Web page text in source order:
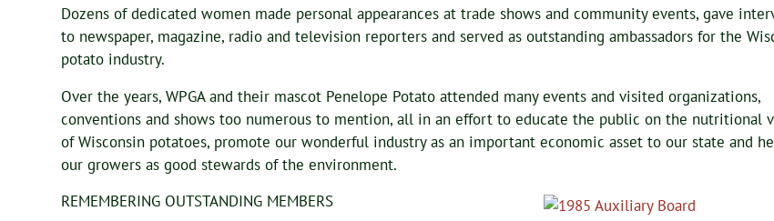
Dozens of dedicated women made personal appearances at trade shows and community events, gave
to newspaper, magazine, radio and television reporters and served as outstanding ambassadors for the
potato industry.
Over the years, WPGA and their mascot Penelope Potato attended many events and visited organizations,
conventions and shows too numerous to mention, all in an effort to educate the public on the nutritional
of Wisconsin potatoes, promote our wonderful industry as an important economic asset to our state and
our growers as good stewards of the environment.
REMEMBERING OUTSTANDING MEMBERS